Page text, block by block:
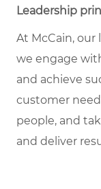
Leadership
At McCain,
we engage
and achieve
customer
people, and
and deliver